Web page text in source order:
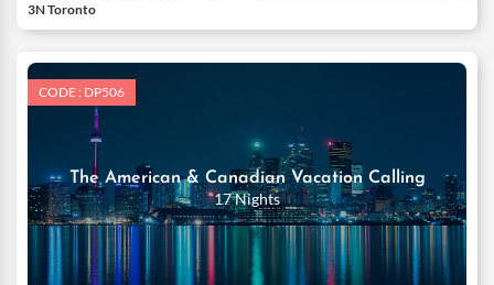
3N Toronto
CODE : DP506
The American & Canadian Vacation Calling
17 Nights